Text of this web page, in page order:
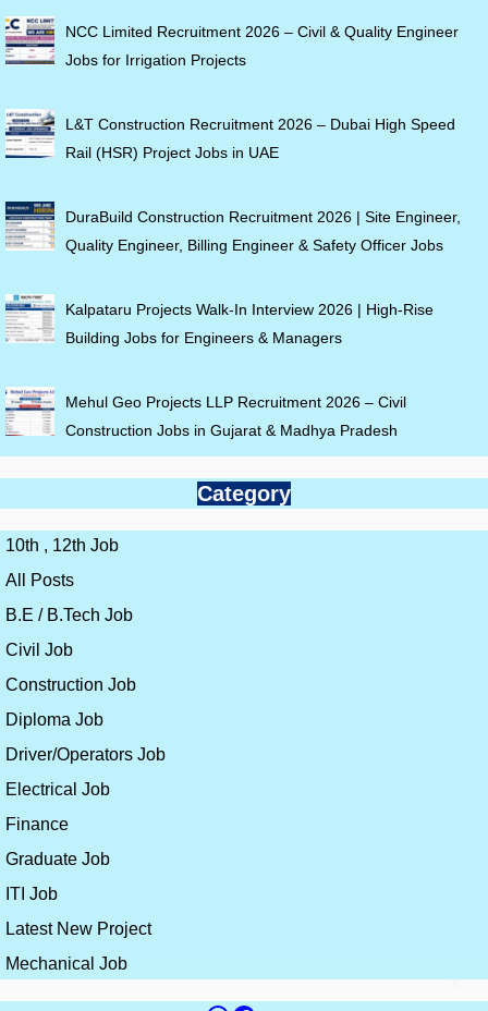
NCC Limited Recruitment 2026 – Civil & Quality Engineer
Jobs for Irrigation Projects
L&T Construction Recruitment 2026 – Dubai High Speed
Rail (HSR) Project Jobs in UAE
DuraBuild Construction Recruitment 2026 | Site Engineer,
Quality Engineer, Billing Engineer & Safety Officer Jobs
Kalpataru Projects Walk-In Interview 2026 | High-Rise
Building Jobs for Engineers & Managers
Mehul Geo Projects LLP Recruitment 2026 – Civil
Construction Jobs in Gujarat & Madhya Pradesh
Category
10th , 12th Job
All Posts
B.E / B.Tech Job
Civil Job
Construction Job
Diploma Job
Driver/Operators Job
Electrical Job
Finance
Graduate Job
ITI Job
Latest New Project
Mechanical Job
×